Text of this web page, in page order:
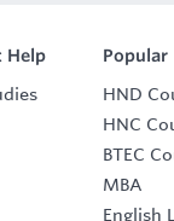
Help
Popular
HND
HNC
BTEC
MBA
English